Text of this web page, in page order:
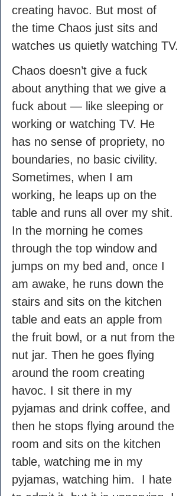
creating havoc. But most of
the time Chaos just sits and
watches us quietly watching TV.
Chaos doesn’t give a fuck
about anything that we give a
fuck about — like sleeping or
working or watching TV. He
has no sense of propriety, no
boundaries, no basic civility.
Sometimes, when I am
working, he leaps up on the
table and runs all over my shit.
In the morning he comes
through the top window and
jumps on my bed and, once I
am awake, he runs down the
stairs and sits on the kitchen
table and eats an apple from
the fruit bowl, or a nut from the
nut jar. Then he goes flying
around the room creating
havoc. I sit there in my
pyjamas and drink coffee, and
then he stops flying around the
room and sits on the kitchen
table, watching me in my
pyjamas, watching him.  I hate